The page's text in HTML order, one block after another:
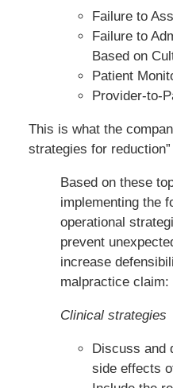
Failure to
Failure to
Based on
Patient
Provider-to-
This is what the
strategies for
Based on these
implementing the
operational
prevent
increase
malpractice claim:
Clinical strategies
Discuss and
side effects